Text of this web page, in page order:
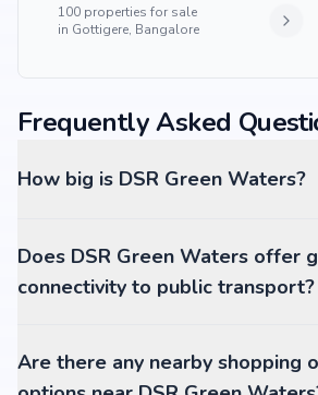
100 properties for sale
in Gottigere, Bangalore
Frequently Asked
How big is DSR Green Waters?
Does DSR Green Waters offer
connectivity to public transport?
Are there any nearby shopping